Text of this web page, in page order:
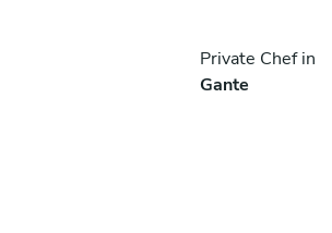
Private Chef in
Gante